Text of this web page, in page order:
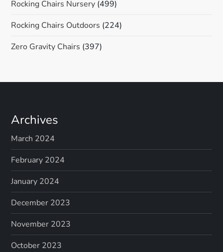
Rocking Chairs Nursery (499)
Rocking Chairs Outdoors (224)
Zero Gravity Chairs (397)
Archives
March 2024
February 2024
January 2024
December 2023
November 2023
October 2023